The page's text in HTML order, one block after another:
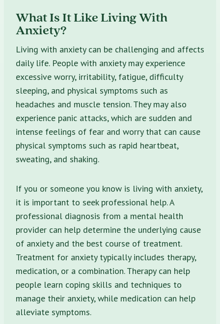
What Is It Like Living With
Anxiety?
Living with anxiety can be challenging and affects
daily life. People with anxiety may experience
excessive worry, irritability, fatigue, difficulty
sleeping, and physical symptoms such as
headaches and muscle tension. They may also
experience panic attacks, which are sudden and
intense feelings of fear and worry that can cause
physical symptoms such as rapid heartbeat,
sweating, and shaking.
If you or someone you know is living with anxiety,
it is important to seek professional help. A
professional diagnosis from a mental health
provider can help determine the underlying cause
of anxiety and the best course of treatment.
Treatment for anxiety typically includes therapy,
medication, or a combination. Therapy can help
people learn coping skills and techniques to
manage their anxiety, while medication can help
alleviate symptoms.